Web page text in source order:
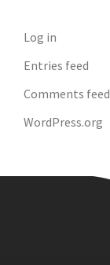
Log in
Entries feed
Comments feed
WordPress.org